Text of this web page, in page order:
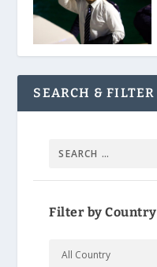
SEARCH & FILTER
Filter by Country